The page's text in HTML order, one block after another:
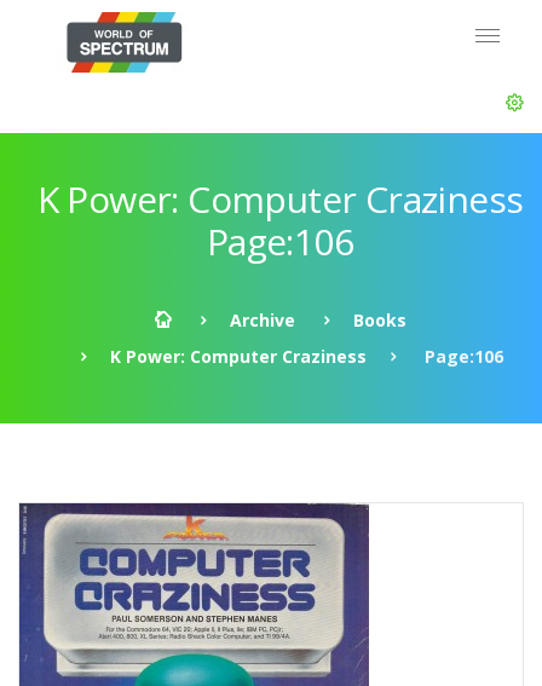
K Power: Computer Craziness
Page:106
Archive
Books
K Power: Computer Craziness
Page:106